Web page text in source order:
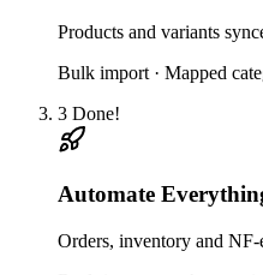
Products and variants
Bulk import · Mapped
3 Done!
Automate
Orders, inventory and